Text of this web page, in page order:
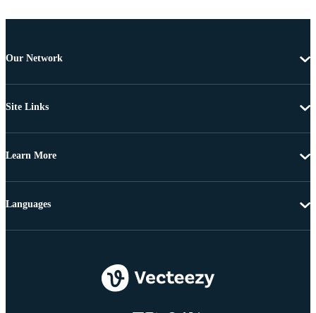
Our Network
Site Links
Learn More
Languages